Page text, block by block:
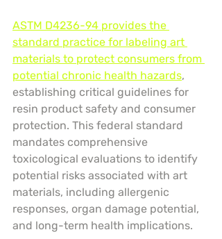
ASTM D4236-94 provides the
standard practice for labeling art
materials to protect consumers from
potential chronic health hazards,
establishing critical guidelines for
resin product safety and consumer
protection. This federal standard
mandates comprehensive
toxicological evaluations to identify
potential risks associated with art
materials, including allergenic
responses, organ damage potential,
and long-term health implications.